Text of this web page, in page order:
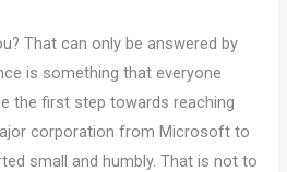
That can only be answered by
is something that everyone
the first step towards reaching
corporation from Microsoft to
small and humbly. That is not to